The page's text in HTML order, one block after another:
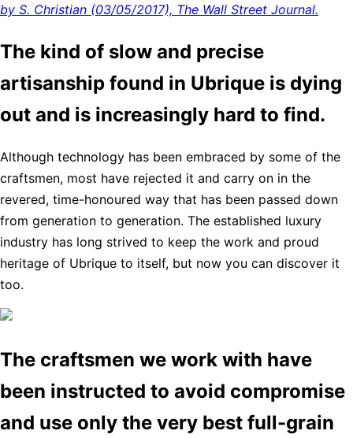
by S. Christian (03/05/2017), The Wall Street Journal.
The kind of slow and precise
artisanship found in Ubrique is dying
out and is increasingly hard to find.
Although technology has been embraced by some of the
craftsmen, most have rejected it and carry on in the
revered, time-honoured way that has been passed down
from generation to generation. The established luxury
industry has long strived to keep the work and proud
heritage of Ubrique to itself, but now you can discover it
too.
The craftsmen we work with have
been instructed to avoid compromise
and use only the very best full-grain